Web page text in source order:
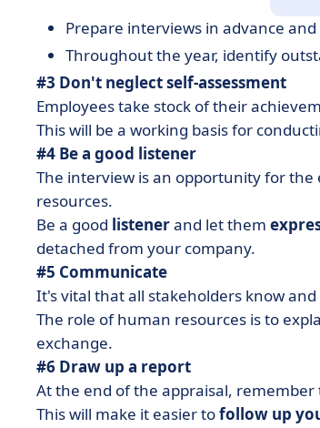
Prepare interviews in advance
Throughout the year, identify
#3 Don't neglect self-assessment
Employees take stock of their
This will be a working basis for
#4 Be a good listener
The interview is an opportunity for
resources.
Be a good listenerand let them
detached from your company.
#5 Communicate
It's vital that all stakeholders know
The role of human resources is to
exchange.
#6 Draw up a report
At the end of the appraisal, remember
This will make it easier tofollow up